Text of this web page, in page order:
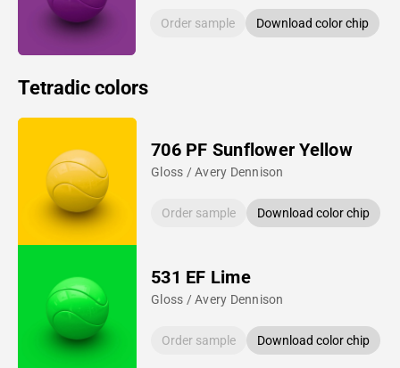
Order sample Download color chip
Tetradic colors
706 PF Sunflower Yellow
Gloss / Avery Dennison
Order sample Download color chip
531 EF Lime
Gloss / Avery Dennison
Order sample Download color chip